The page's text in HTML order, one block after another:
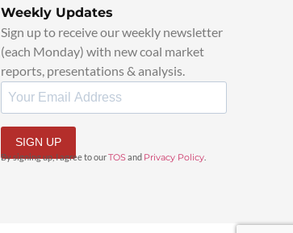
Weekly Updates
Sign up to receive our weekly newsletter
(each Monday) with new coal market
reports, presentations & analysis.
SIGN UP
By signing up, I agree to ourTOS and Privacy Policy